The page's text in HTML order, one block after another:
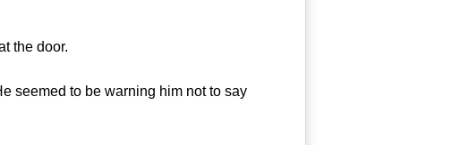
the door.
to be warning him not to say